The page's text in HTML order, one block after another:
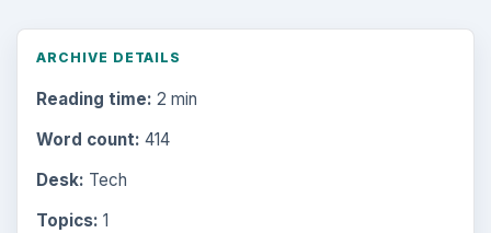
ARCHIVE DETAILS
Reading time: 2 min
Word count: 414
Desk: Tech
Topics: 1